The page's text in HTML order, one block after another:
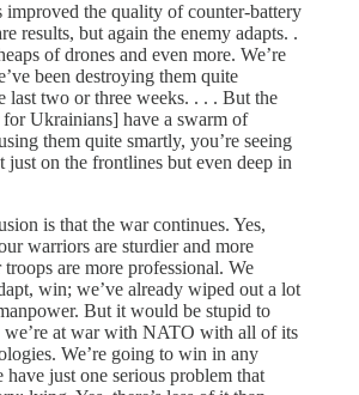
improved the quality of counter-battery
results, but again the enemy adapts. .
of drones and even more. We’re
been destroying them quite
last two or three weeks. . . . But the
for Ukrainians] have a swarm of
them quite smartly, you’re seeing
just on the frontlines but even deep in
is that the war continues. Yes,
warriors are sturdier and more
troops are more professional. We
win; we’ve already wiped out a lot
But it would be stupid to
we’re at war with NATO with all of its
We’re going to win in any
have just one serious problem that